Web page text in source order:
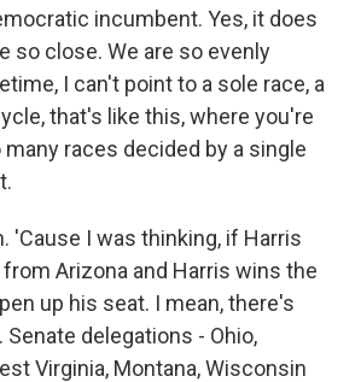
incumbent. Yes, it does
so close. We are so evenly
I can't point to a sole race, a
that's like this, where you're
races decided by a single
'Cause I was thinking, if Harris
Arizona and Harris wins the
up his seat. I mean, there's
Senate delegations - Ohio,
Virginia, Montana, Wisconsin